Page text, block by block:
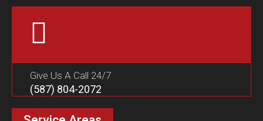
Give Us A Call 24/7
(587) 804-2072